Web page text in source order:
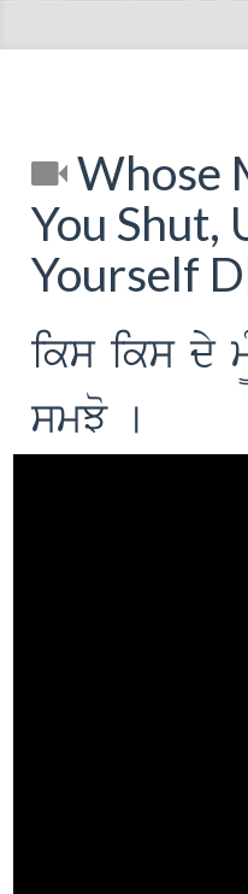
Whose
You Shut,
Yourself
iks iks dy
smJo [